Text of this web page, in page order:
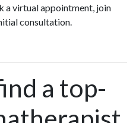
a virtual appointment, join
consultation.
a top-